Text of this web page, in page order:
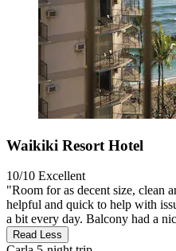
Waikiki Resort Hotel
10/10 Excellent
"Room for as decent size, clean
helpful and quick to help with
a bit every day. Balcony had a
Read Less